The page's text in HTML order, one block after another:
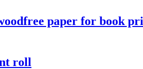
paper for book
roll